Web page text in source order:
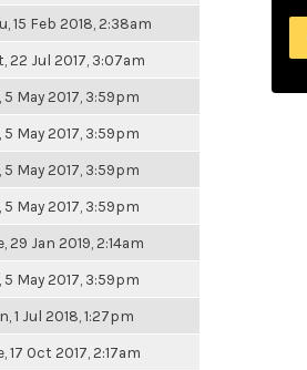
15 Feb 2018, 2:38am
22 Jul 2017, 3:07am
5 May 2017, 3:59pm
5 May 2017, 3:59pm
5 May 2017, 3:59pm
5 May 2017, 3:59pm
29 Jan 2019, 2:14am
5 May 2017, 3:59pm
1 Jul 2018, 1:27pm
17 Oct 2017, 2:17am